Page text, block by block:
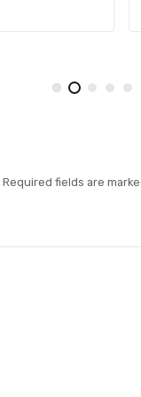
Required fields are